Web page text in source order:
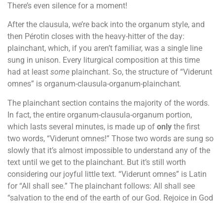
There’s even silence for a moment!
After the clausula, we’re back into the organum style, and
then Pérotin closes with the heavy-hitter of the day:
plainchant, which, if you aren’t familiar, was a single line
sung in unison. Every liturgical composition at this time
had at least some plainchant. So, the structure of “Viderunt
omnes” is organum-clausula-organum-plainchant.
The plainchant section contains the majority of the words.
In fact, the entire organum-clausula-organum portion,
which lasts several minutes, is made up of only the first
two words, “Viderunt omnes!” Those two words are sung so
slowly that it’s almost impossible to understand any of the
text until we get to the plainchant. But it’s still worth
considering our joyful little text. “Viderunt omnes” is Latin
for “All shall see.” The plainchant follows: All shall see
“salvation to the end of the earth of our God. Rejoice in God